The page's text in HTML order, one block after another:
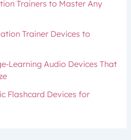
Trainers to Master Any
Trainer Devices to
Audio Devices That
Flashcard Devices for